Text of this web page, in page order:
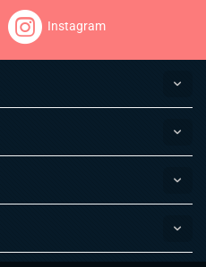
Instagram